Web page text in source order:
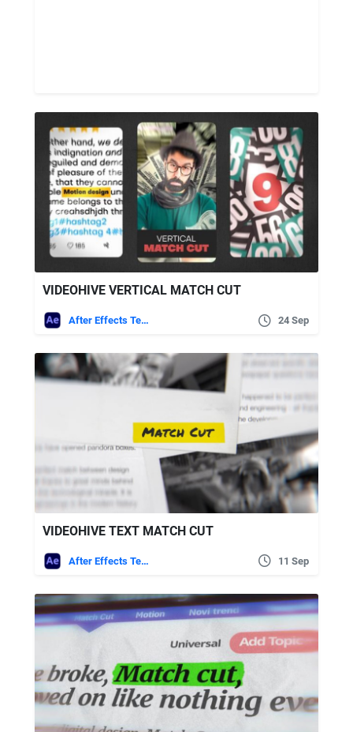
VIDEOHIVE VERTICAL MATCH CUT
After Effects Templates 24 Sep
VIDEOHIVE TEXT MATCH CUT
After Effects Templates 11 Sep